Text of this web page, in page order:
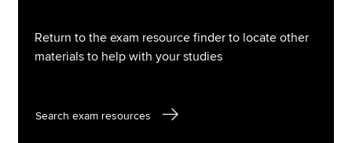
Return to the exam resource finder to locate other
materials to help with your studies
Search exam resources